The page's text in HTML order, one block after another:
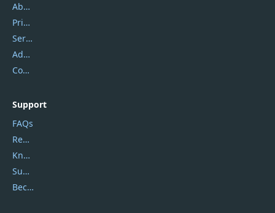
About Us
Privacy Policy
Service Center
Address
Contact Us
Support
FAQs
Report Spam
Knowledgebase
Submit Promocodes/Coupons
Become a Reviewer